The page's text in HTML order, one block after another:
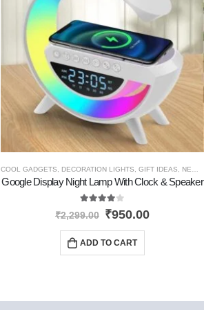
COOL GADGETS DECORATION LIGHTS GIFT IDEAS NEW PRODUCTS
Google Display Night Lamp With Clock & Speaker
out of 5
₹2,299.00 ₹950.00
ADD TO CART